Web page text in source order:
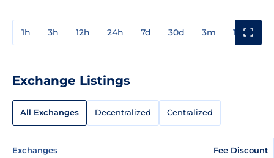
1h 3h 12h 24h 7d 30d 3m 1y
Exchange Listings
All Exchanges Decentralized Centralized
Exchanges Fee Discount